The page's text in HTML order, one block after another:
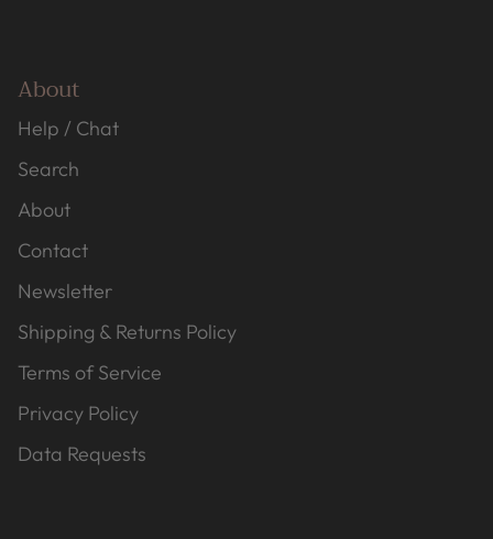
About
Help / Chat
Search
About
Contact
Newsletter
Shipping & Returns Policy
Terms of Service
Privacy Policy
Data Requests